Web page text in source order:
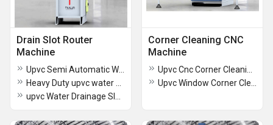
Drain Slot Router
Machine
Corner Cleaning CNC
Machine